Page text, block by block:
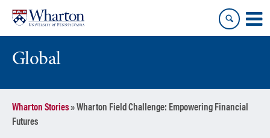
content
main
menu
Global
Wharton Stories»Wharton Field Challenge: Empowering Financial
Futures